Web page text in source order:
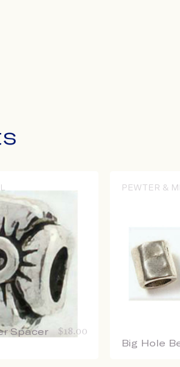
Spacer
$18.00
PEWTER &
Big Hole